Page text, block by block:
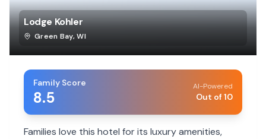
Lodge Kohler
Green Bay,WI
Family Score
8.5
AI-Powered
Out of 10
Families love this hotel for its luxury amenities,